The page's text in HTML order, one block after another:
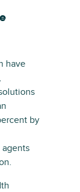
have
by